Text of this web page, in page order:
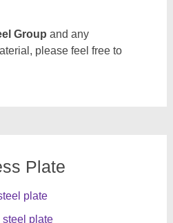
Group and any
please feel free to
Plate
plate
steel plate